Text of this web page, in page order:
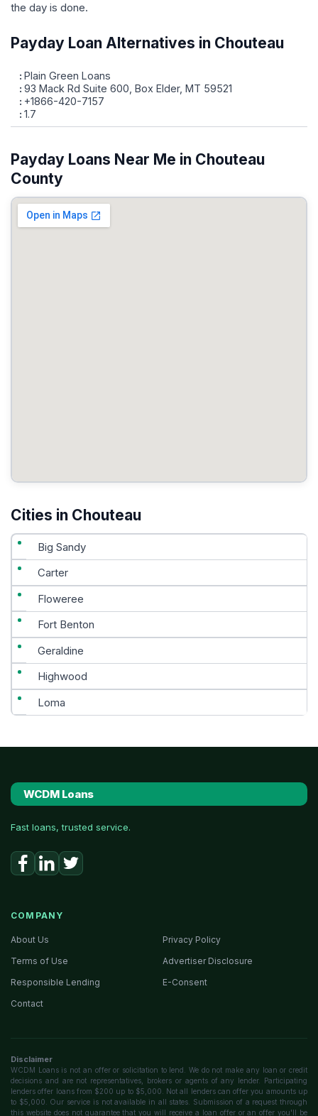
the day is done.
Payday Loan Alternatives in Chouteau
Plain Green Loans
93 Mack Rd Suite 600, Box Elder, MT 59521
+1866-420-7157
1.7
Payday Loans Near Me in Chouteau
County
Cities in Chouteau
Big Sandy
Carter
Floweree
Fort Benton
Geraldine
Highwood
Loma
WCDM Loans
Fast loans, trusted service.
COMPANY
About Us
Privacy Policy
Terms of Use
Advertiser Disclosure
Responsible Lending
E-Consent
Contact
Disclaimer
WCDM Loans is not an offer or solicitation to lend. We do not make any loan or credit
decisions and are not representatives, brokers or agents of any lender. Participating
lenders offer loans from $200 up to $5,000. Not all lenders can offer you amounts up
to $5,000. Our service is not available in all states. Submission of a request through
this website does not guarantee that you will receive a loan offer or an offer you'll be